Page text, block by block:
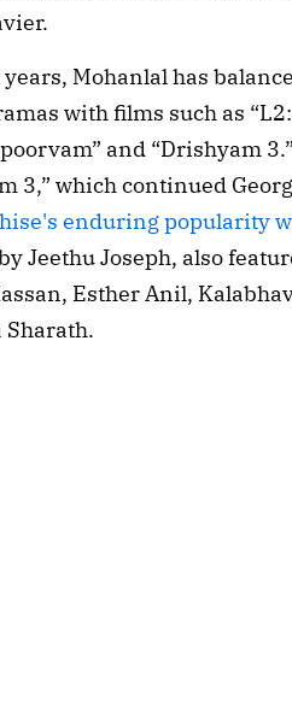
Mohanlal has
with films such as
and “Drishyam
3,” which continued
enduring popularity
Jeethu Joseph, also
Esther Anil,
Sharath.